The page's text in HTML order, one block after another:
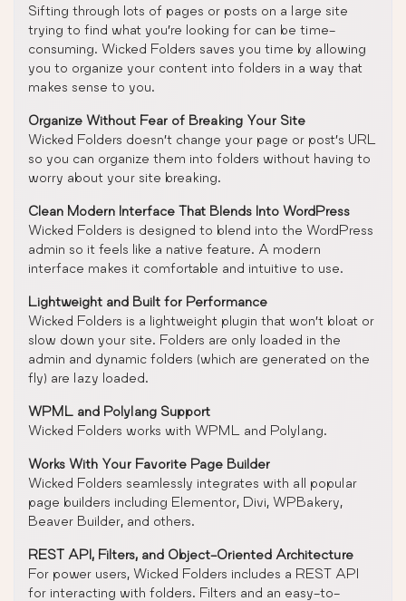
Sifting through lots of pages or posts on a large site
trying to find what you’re looking for can be time-
consuming. Wicked Folders saves you time by allowing
you to organize your content into folders in a way that
makes sense to you.
Organize Without Fear of Breaking Your Site
Wicked Folders doesn’t change your page or post’s URL
so you can organize them into folders without having to
worry about your site breaking.
Clean Modern Interface That Blends Into WordPress
Wicked Folders is designed to blend into the WordPress
admin so it feels like a native feature. A modern
interface makes it comfortable and intuitive to use.
Lightweight and Built for Performance
Wicked Folders is a lightweight plugin that won’t bloat or
slow down your site. Folders are only loaded in the
admin and dynamic folders (which are generated on the
fly) are lazy loaded.
WPML and Polylang Support
Wicked Folders works with WPML and Polylang.
Works With Your Favorite Page Builder
Wicked Folders seamlessly integrates with all popular
page builders including Elementor, Divi, WPBakery,
Beaver Builder, and others.
REST API, Filters, and Object-Oriented Architecture
For power users, Wicked Folders includes a REST API
for interacting with folders. Filters and an easy-to-